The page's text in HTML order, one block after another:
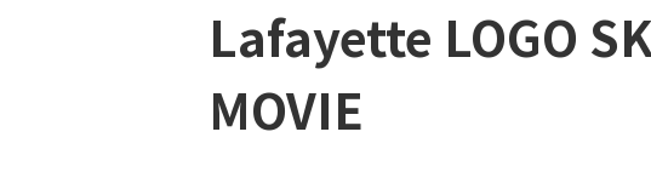
Lafayette LOGO
MOVIE